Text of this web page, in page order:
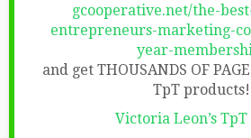
gcooperative.net/the-
entrepreneurs-marketing-
year-
and get THOUSANDS OF
TpT products!
Victoria Leon’s